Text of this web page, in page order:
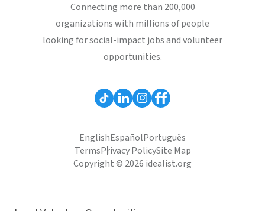
Connecting more than 200,000
organizations with millions of people
looking for social-impact jobs and volunteer
opportunities.
EnglishEspañolPortuguês
TermsPrivacy PolicySite Map
Copyright © 2026 idealist.org